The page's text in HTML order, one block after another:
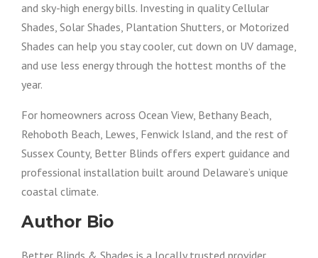
and sky-high energy bills. Investing in quality Cellular
Shades, Solar Shades, Plantation Shutters, or Motorized
Shades can help you stay cooler, cut down on UV damage,
and use less energy through the hottest months of the
year.
For homeowners across Ocean View, Bethany Beach,
Rehoboth Beach, Lewes, Fenwick Island, and the rest of
Sussex County, Better Blinds offers expert guidance and
professional installation built around Delaware’s unique
coastal climate.
Author Bio
Better Blinds & Shades is a locally trusted provider